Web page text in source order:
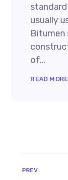
usually
Bitumen
of...
READ MORE
PREV